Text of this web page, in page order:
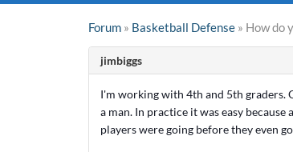
Forum » Basketball Defense » How do
jimbiggs
I'm working with 4th and 5th graders.
a man. In practice it was easy
players were going before they even